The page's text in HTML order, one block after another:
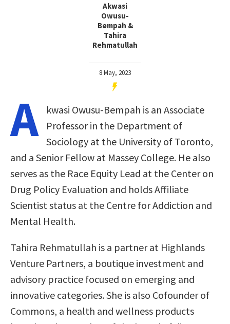
Akwasi
Owusu-
Bempah &
Tahira
Rehmatullah
8 May, 2023
A
kwasi Owusu-Bempah is an Associate
Professor in the Department of
Sociology at the University of Toronto,
and a Senior Fellow at Massey College. He also
serves as the Race Equity Lead at the Center on
Drug Policy Evaluation and holds Affiliate
Scientist status at the Centre for Addiction and
Mental Health.
Tahira Rehmatullah is a partner at Highlands
Venture Partners, a boutique investment and
advisory practice focused on emerging and
innovative categories. She is also Cofounder of
Commons, a health and wellness products